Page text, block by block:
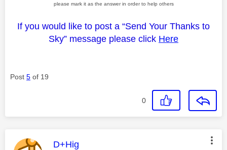
please mark it as the answer in order to help others
If you would like to post a “Send Your Thanks to
Sky” message please click Here
Post 5 of 19
0
This message was authored by:
D+Hig